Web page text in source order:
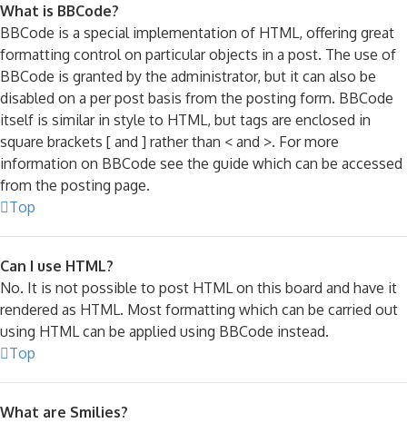
What is BBCode?
BBCode is a special implementation of HTML, offering great
formatting control on particular objects in a post. The use of
BBCode is granted by the administrator, but it can also be
disabled on a per post basis from the posting form. BBCode
itself is similar in style to HTML, but tags are enclosed in
square brackets [ and ] rather than < and >. For more
information on BBCode see the guide which can be accessed
from the posting page.
Top
Can I use HTML?
No. It is not possible to post HTML on this board and have it
rendered as HTML. Most formatting which can be carried out
using HTML can be applied using BBCode instead.
Top
What are Smilies?